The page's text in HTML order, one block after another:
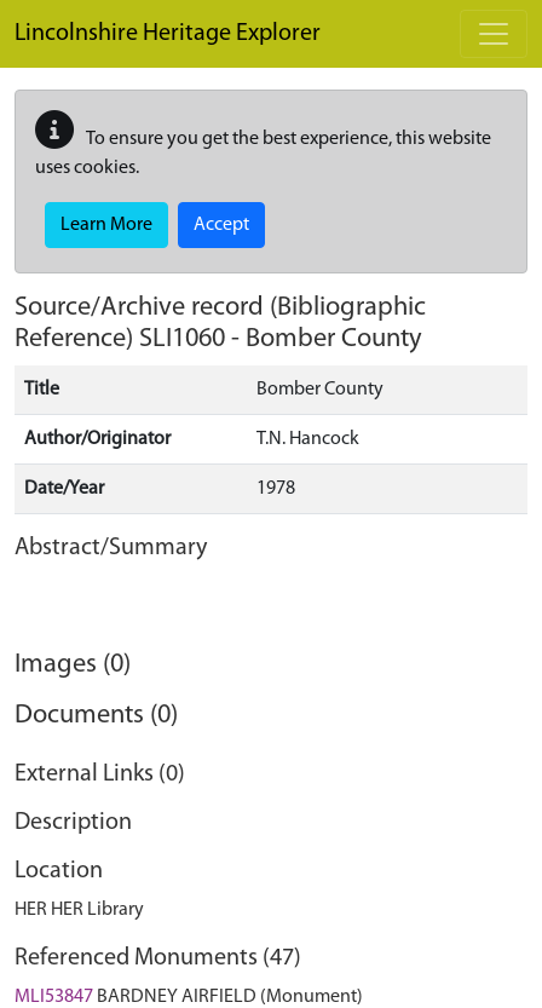
Lincolnshire Heritage Explorer
To ensure you get the best experience, this website
uses cookies.
Learn More Accept
Source/Archive record (Bibliographic
Reference) SLI1060 - Bomber County
Title Bomber County
Author/Originator T.N. Hancock
Date/Year 1978
Abstract/Summary
Images (0)
Documents (0)
External Links (0)
Description
Location
HER HER Library
Referenced Monuments (47)
MLI53847 BARDNEY AIRFIELD (Monument)